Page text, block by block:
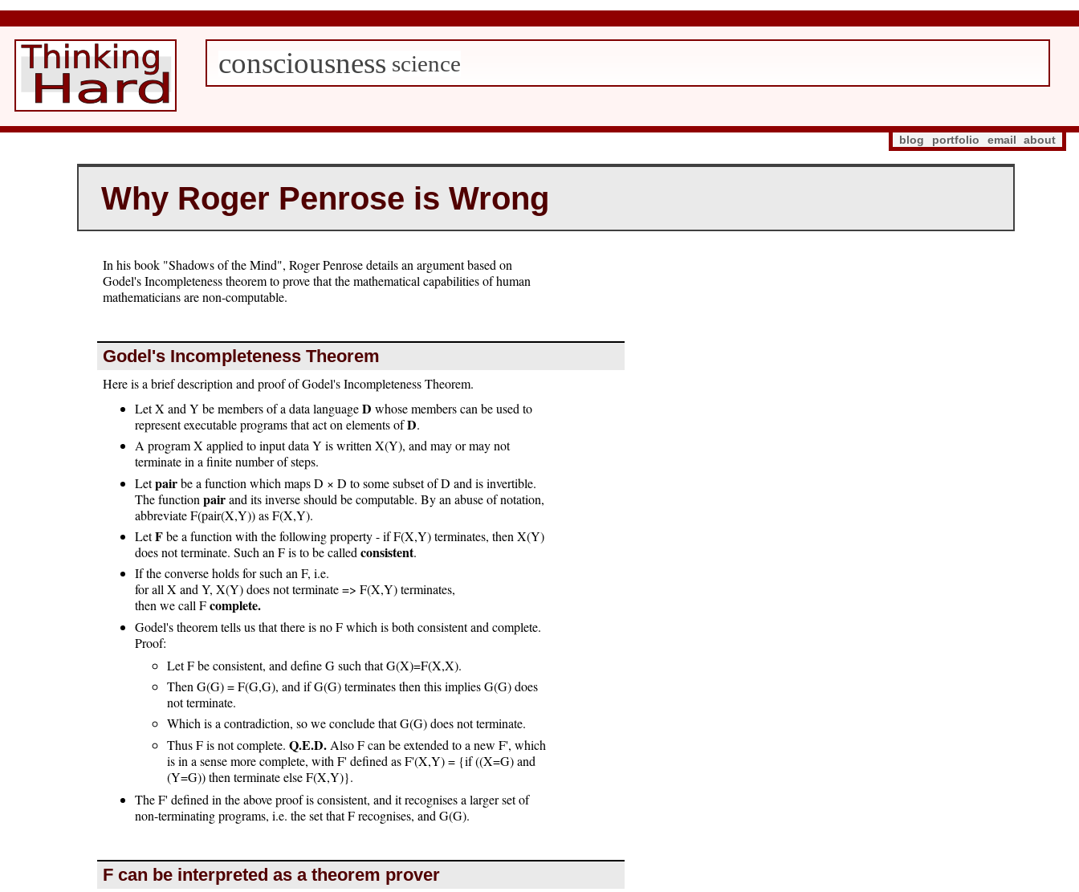
consciousness science
blog portfolio email about
Why Roger Penrose is Wrong
In his book "Shadows of the Mind", Roger Penrose details an argument based on
Godel's Incompleteness theorem to prove that the mathematical capabilities of human
mathematicians are non-computable.
Godel's Incompleteness Theorem
Here is a brief description and proof of Godel's Incompleteness Theorem.
Let X and Y be members of a data languageD whose members can be used to
represent executable programs that act on elements ofD.
A program X applied to input data Y is written X(Y), and may or may not
terminate in a finite number of steps.
Letpairbe a function which maps D × D to some subset of D and is invertible.
The function pairand its inverse should be computable. By an abuse of notation,
abbreviate F(pair(X,Y)) as F(X,Y).
LetFbe a function with the following property - if F(X,Y) terminates, then X(Y)
does not terminate. Such an F is to be called consistent.
If the converse holds for such an F, i.e.
for all X and Y, X(Y) does not terminate => F(X,Y) terminates,
then we call Fcomplete.
Godel's theorem tells us that there is no F which is both consistent and complete.
Proof:
Let F be consistent, and define G such that G(X)=F(X,X).
Then G(G) = F(G,G), and if G(G) terminates then this implies G(G) does
not terminate.
Which is a contradiction, so we conclude that G(G) does not terminate.
Thus F is not complete. Q.E.D. Also F can be extended to a new F', which
is in a sense more complete, with F' defined as F'(X,Y) = {if ((X=G) and
(Y=G)) then terminate else F(X,Y)}.
The F' defined in the above proof is consistent, and it recognises a larger set of
non-terminating programs, i.e. the set that F recognises, and G(G).
F can be interpreted as a theorem prover